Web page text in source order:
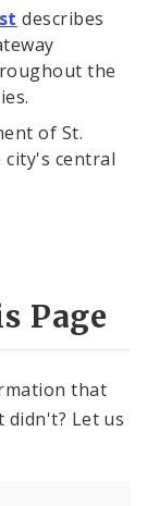
describes
the
of St.
central
Page
that
didn't? Let us